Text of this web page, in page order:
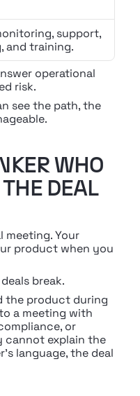
support,
and training.
operational
risk.
see the path, the
WHO
DEAL
meeting. Your
product when you
break.
the product during
a meeting with
or
cannot explain the
language, the deal